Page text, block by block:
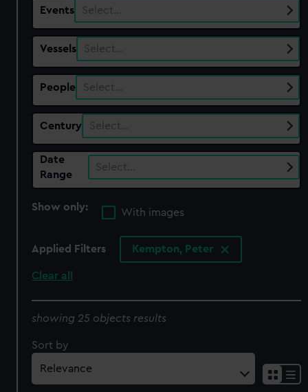
Events Select…
Vessels Select…
People Select…
Century Select…
Date
Range
Select…
Show only:
With images
Applied Filters Kempton, Peter
Clear all
showing 25 objects results
Sort by